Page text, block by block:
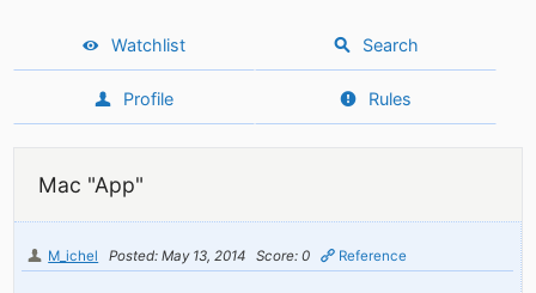
Watchlist Search
Profile Rules
Mac "App"
M_ichel Posted: May 13, 2014 Score: 0 Reference